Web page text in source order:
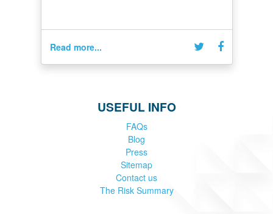
Read more...
USEFUL INFO
FAQs
Blog
Press
Sitemap
Contact us
The Risk Summary